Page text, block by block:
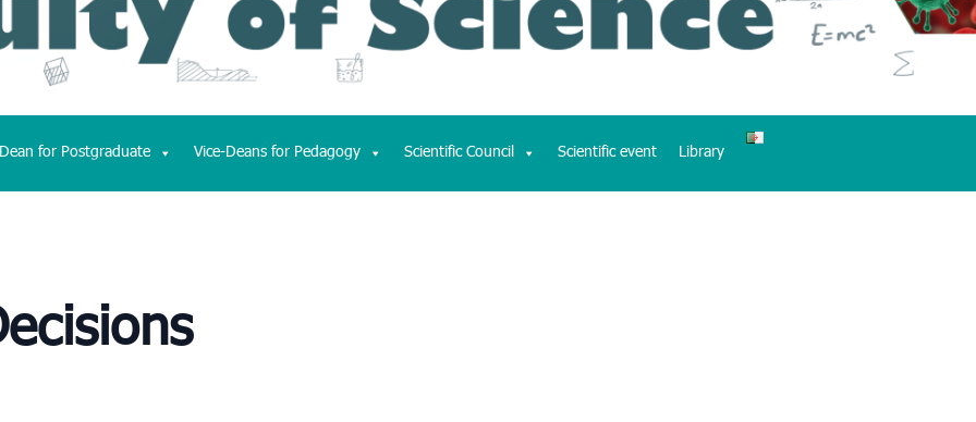
for Postgraduate Vice-Deans for Pedagogy Scientific Council Scientific event Library